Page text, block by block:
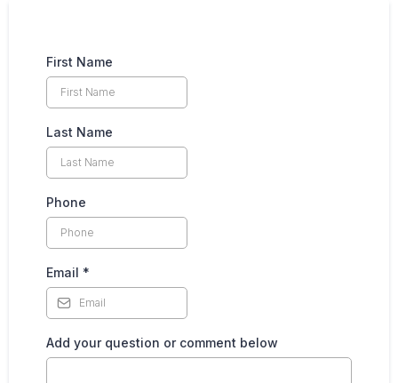
First Name
Last Name
Phone
Email *
Add your question or comment below